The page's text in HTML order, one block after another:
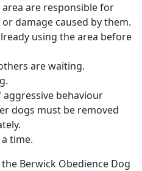
are responsible for
damage caused by them.
using the area before
are waiting.
behaviour
dogs must be removed
time.
Berwick Obedience Dog